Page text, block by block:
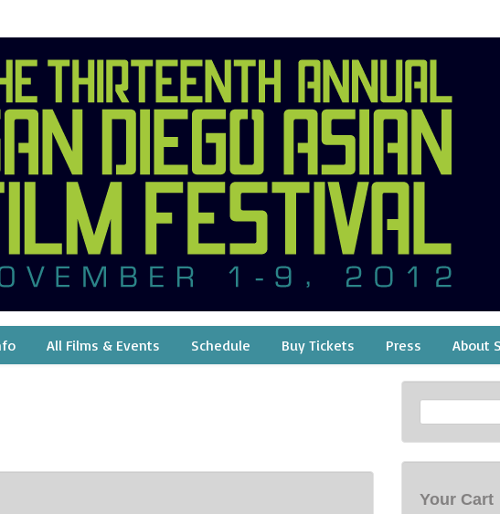
All Films & Events Schedule Buy Tickets Press About
Your Cart